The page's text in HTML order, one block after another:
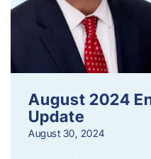
August 2024
Update
August 30, 2024